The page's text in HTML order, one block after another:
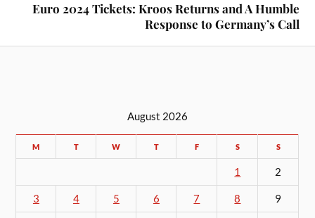
Euro 2024 Tickets: Kroos Returns and A Humble
Response to Germany’s Call
August 2026
M T W T F S S
1 2
3 4 5 6 7 8 9